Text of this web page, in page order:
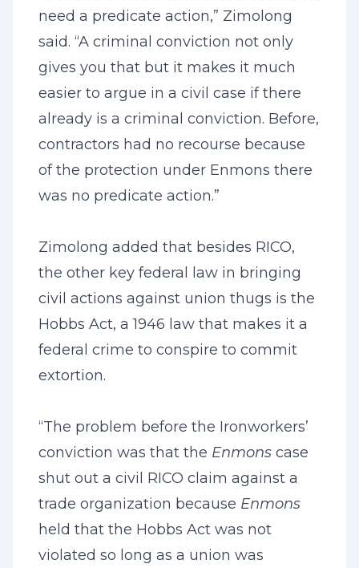
need a predicate action,” Zimolong
said. “A criminal conviction not only
gives you that but it makes it much
easier to argue in a civil case if there
already is a criminal conviction. Before,
contractors had no recourse because
of the protection under Enmons there
was no predicate action.”
Zimolong added that besides RICO,
the other key federal law in bringing
civil actions against union thugs is the
Hobbs Act, a 1946 law that makes it a
federal crime to conspire to commit
extortion.
“The problem before the Ironworkers’
conviction was that the Enmons case
shut out a civil RICO claim against a
trade organization because Enmons
held that the Hobbs Act was not
violated so long as a union was